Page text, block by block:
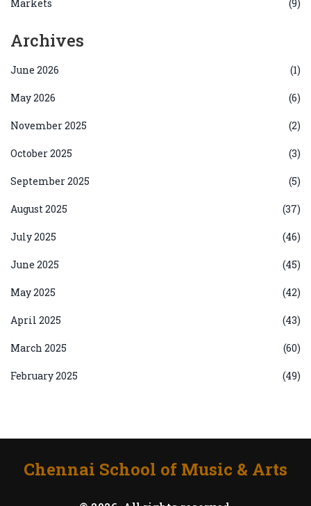
Markets (9)
Archives
June 2026 (1)
May 2026 (6)
November 2025 (2)
October 2025 (3)
September 2025 (5)
August 2025 (37)
July 2025 (46)
June 2025 (45)
May 2025 (42)
April 2025 (43)
March 2025 (60)
February 2025 (49)
Chennai School of Music & Arts